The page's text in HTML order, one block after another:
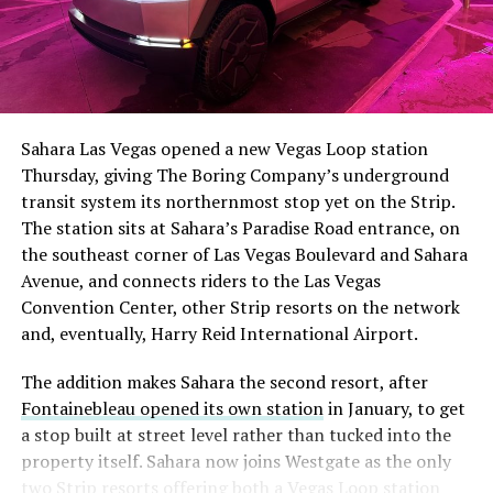
The setup made the outcome notable. Short interest
had climbed to roughly 34 percent of the float heading
with about 95 percent of available shares to borrow
already on loan. CEOElon Musk warned short sellers
twicein the weeks before the lockup, writing on X that
“the survival probability of firms who maintain a
significant short position in SpaceX over time is very
low,” then following up on the morning of earnings with
“I try to warn them, but they just double down.”
selloff never showed up, some of that short position
appears to have started unwinding.TipRanks reported
that options activity shifted toward bullish strategies
like put selling and risk reversals following the rally,
Sahara Las Vegas opened a new Vegas Loop station
Thursday, giving The Boring Company’s underground
transit system its northernmost stop yet on the Strip.
The station sits at Sahara’s Paradise Road entrance, on
the southeast corner of Las Vegas Boulevard and Sahara
Avenue, and connects riders to the Las Vegas
Convention Center, other Strip resorts on the network
and, eventually, Harry Reid International Airport.
The addition makes Sahara the second resort, after
Fontainebleau opened its own stationin January, to get
a stop built at street level rather than tucked into the
property itself. Sahara now joins Westgate as the only
two Strip resorts offering both a Vegas Loop station